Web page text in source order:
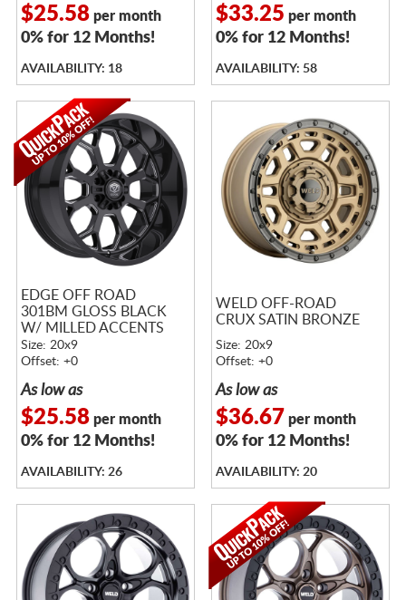
$25.58per month
0% for 12 Months!
AVAILABILITY: 18
$33.25 per month
0% for 12 Months!
AVAILABILITY: 58
EDGE OFF ROAD
301BM GLOSS BLACK
W/ MILLED ACCENTS
Size: 20x9
Offset: +0
As low as
$25.58per month
0% for 12 Months!
AVAILABILITY: 26
WELD OFF-ROAD
CRUX SATIN BRONZE
Size: 20x9
Offset: +0
As low as
$36.67 per month
0% for 12 Months!
AVAILABILITY: 20